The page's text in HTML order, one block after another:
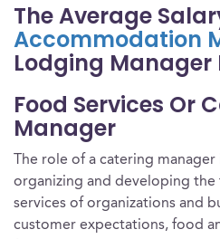
The Average
Accommodation
Lodging Manager
Food Services Or
Manager
The role of a catering
organizing and developing the
services of organizations and
customer expectations, food